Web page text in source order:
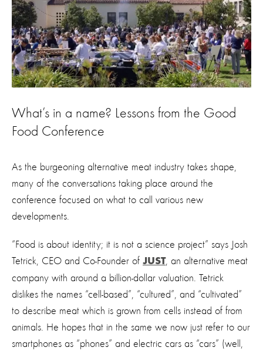
What’s in a name? Lessons from the Good
Food Conference
As the burgeoning alternative meat industry takes shape,
many of the conversations taking place around the
conference focused on what to call various new
developments.
“Food is about identity; it is not a science project” says Josh
Tetrick, CEO and Co-Founder of JUST, an alternative meat
company with around a billion-dollar valuation. Tetrick
dislikes the names “cell-based”, “cultured”, and “cultivated”
to describe meat which is grown from cells instead of from
animals. He hopes that in the same we now just refer to our
smartphones as “phones” and electric cars as “cars” (well,